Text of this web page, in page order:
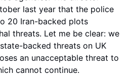
last year that the police
20 Iran-backed plots
threats. Let me be clear: we
backed threats on UK
an unacceptable threat to
cannot continue.